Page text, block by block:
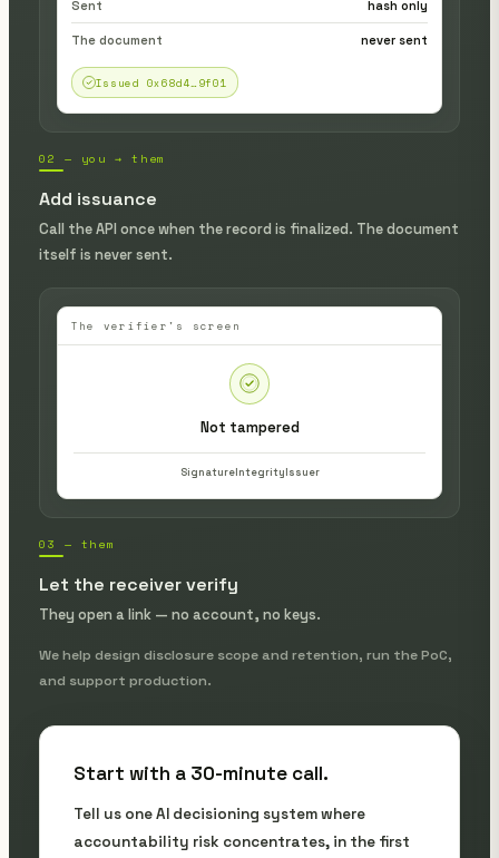
Sent hash only
The document never sent
Issued 0x68d4…9f01
02 — you → them
Add issuance
Call the API once when the record is finalized. The document
itself is never sent.
The verifier's screen
Not tampered
SignatureIntegrityIssuer
03 — them
Let the receiver verify
They open a link — no account, no keys.
We help design disclosure scope and retention, run the PoC,
and support production.
Start with a 30-minute call.
Tell us one AI decisioning system where
accountability risk concentrates, in the first